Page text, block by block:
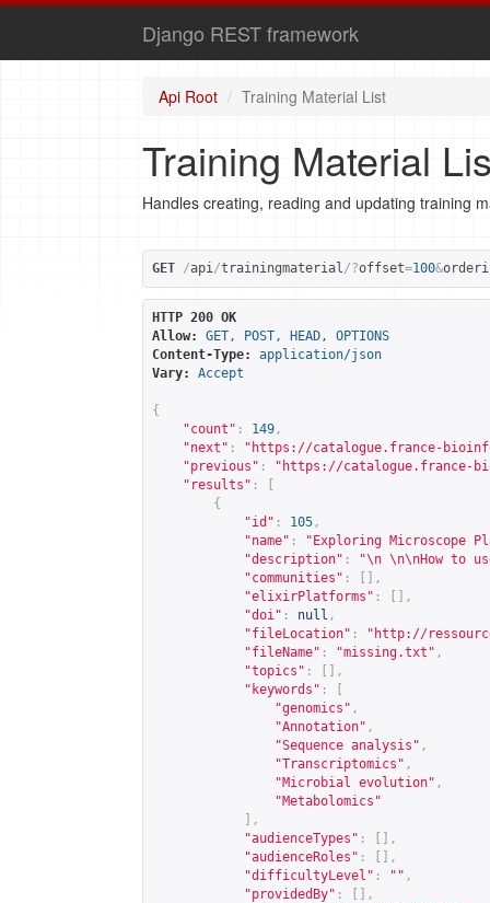
Django REST framework
Api Root Training Material List
Training Material
Handles creating, reading and updating training
GET /api/trainingmaterial/?offset=100&
HTTP 200 OK
Allow:
GET, POST, HEAD, OPTIONS
Content-Type:
application/json
Vary:
Accept
{
"count" : 149 ,
"next" : " https://catalogue.france-
"previous" : " https://catalogue.france-
"results" :
{
"id" : 105 ,
"name" :
"Exploring Microscope
"description" :
"\n \n\nHow to
"communities" :
[],
"elixirPlatforms" :
[],
"doi" : null ,
"fileLocation" : " http://
"fileName" : "missing.txt" ,
"topics" :
[],
"keywords" :
"genomics" ,
"Annotation" ,
"Sequence analysis" ,
"Transcriptomics" ,
"Microbial evolution" ,
"Metabolomics"
],
"audienceTypes" :
[],
"audienceRoles" :
[],
"difficultyLevel" : "" ,
"providedBy" :
[],